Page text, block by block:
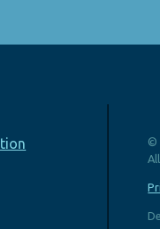
©